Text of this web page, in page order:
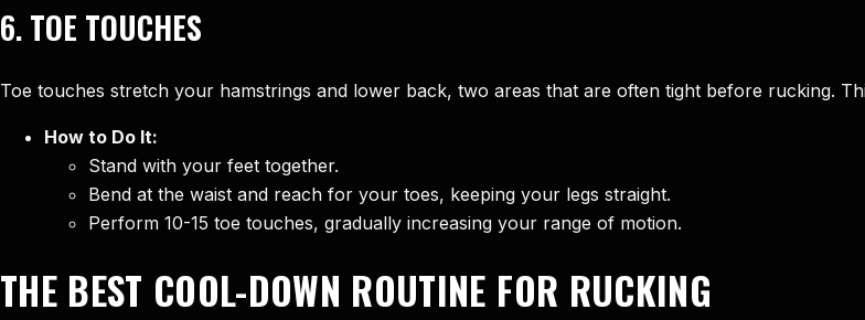
6.TOE TOUCHES
Toe touches stretch your hamstrings and lower back, two areas that are often tight before rucking.
How to Do It:
Stand with your feet together.
Bend at the waist and reach for your toes, keeping your legs straight.
Perform 10-15 toe touches, gradually increasing your range of motion.
THE BEST COOL-DOWN ROUTINE FOR RUCKING